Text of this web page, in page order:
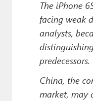
The iPhone
facing weak
analysts,
predecessors.
China, the
market, may